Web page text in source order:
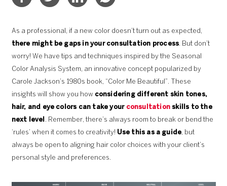
As a professional, if a new color doesn’t turn out as expected,
there might be gaps in your consultation process. But don’t
worry! We have tips and techniques inspired by the Seasonal
Color Analysis System, an innovative concept popularized by
Carole Jackson’s 1980s book, “Color Me Beautiful”. These
insights will show you how considering different skin tones,
hair, and eye colors can take your consultationskills to the
next level . Remember, there’s always room to break or bend the
‘rules’ when it comes to creativity! Use this as a guide, but
always be open to aligning hair color choices with your client’s
personal style and preferences.